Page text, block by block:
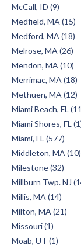
McCall, ID (9)
Medfield, MA (15)
Medford, MA (18)
Melrose, MA (26)
Mendon, MA (10)
Merrimac, MA (18)
Methuen, MA (12)
Miami Beach, FL
Miami Shores, FL
Miami, FL (577)
Middleton, MA (10)
Milestone (32)
Millburn Twp. NJ
Millis, MA (14)
Milton, MA (21)
Missouri (1)
Moab, UT (1)